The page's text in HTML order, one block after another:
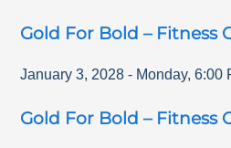
Gold For Bold – Fitness
January 3, 2028 - Monday,6:00
Gold For Bold – Fitness